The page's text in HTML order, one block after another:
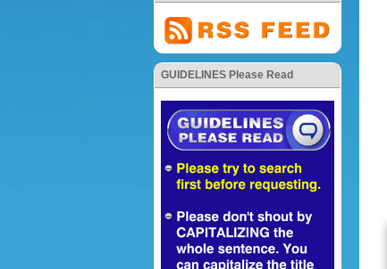
GUIDELINES Please Read